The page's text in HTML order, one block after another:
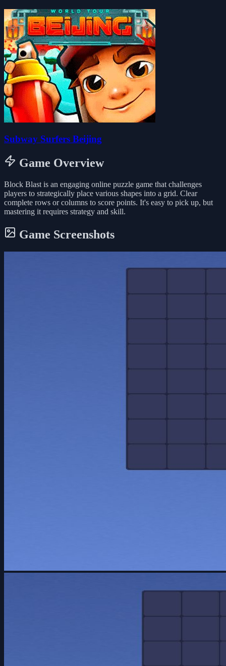
Subway Surfers Beijing
Game Overview
Block Blast is an engaging online puzzle game that challenges
players to strategically place various shapes into a grid. Clear
complete rows or columns to score points. It's easy to pick up, but
mastering it requires strategy and skill.
Game Screenshots